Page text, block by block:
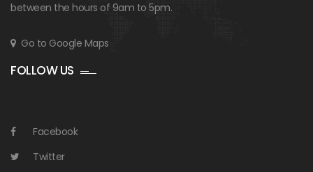
between the hours of 9am to 5pm.
Go to Google Maps
FOLLOW US
Facebook
Twitter